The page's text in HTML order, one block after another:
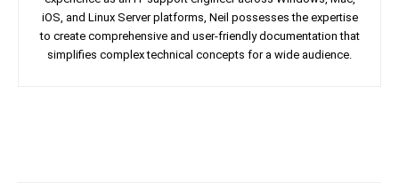
iOS, and Linux Server platforms, Neil possesses the expertise
to create comprehensive and user-friendly documentation that
simplifies complex technical concepts for a wide audience.